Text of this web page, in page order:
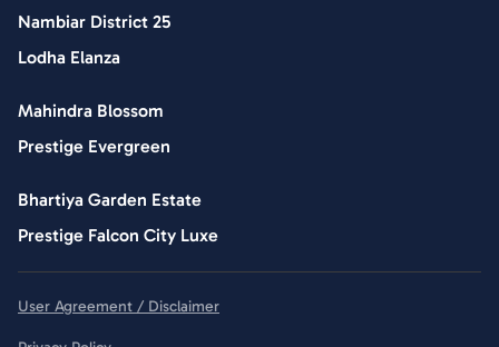
Nambiar District 25
Lodha Elanza
Mahindra Blossom
Prestige Evergreen
Bhartiya Garden Estate
Prestige Falcon City Luxe
User Agreement / Disclaimer